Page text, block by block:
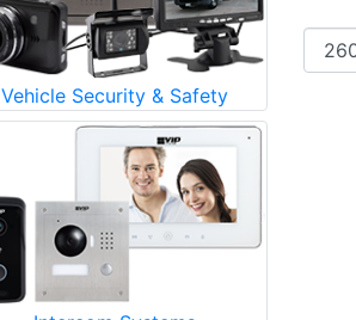
Vehicle Security & Safety